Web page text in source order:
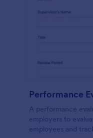
Performance
A performance
employers to
employees and